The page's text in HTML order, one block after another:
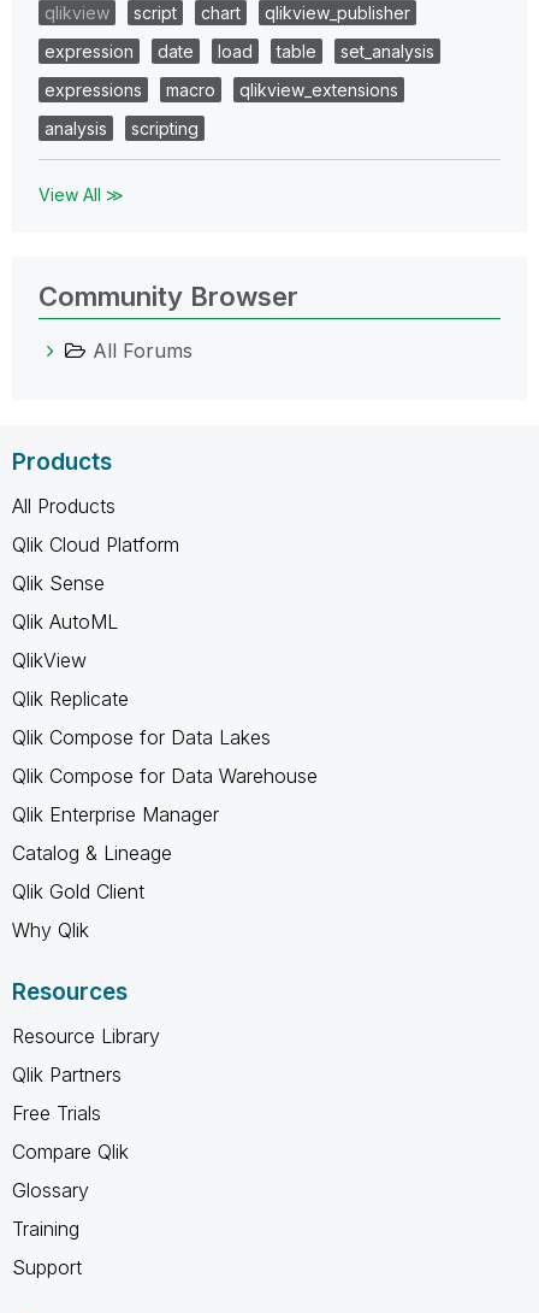
qlikview
script chart
qlikview_publisher
expression
date load table
set_analysis
expressions
macro
qlikview_extensions
analysis
scripting
View All ≫
Community Browser
All Forums
Products
All Products
Qlik Cloud Platform
Qlik Sense
Qlik AutoML
QlikView
Qlik Replicate
Qlik Compose for Data Lakes
Qlik Compose for Data Warehouse
Qlik Enterprise Manager
Catalog & Lineage
Qlik Gold Client
Why Qlik
Resources
Resource Library
Qlik Partners
Free Trials
Compare Qlik
Glossary
Training
Support